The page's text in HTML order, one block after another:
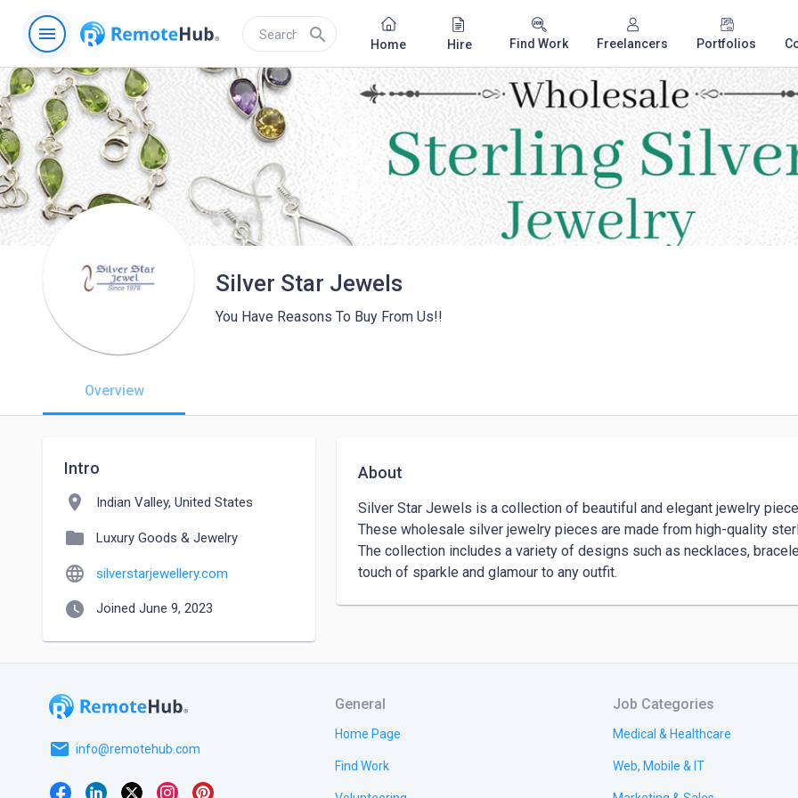
menu search Home Hire Find Work Freelancers Portfolios
Silver Star Jewels
You Have Reasons To Buy From Us!!
Overview
Intro
location_on Indian Valley, United States
folder Luxury Goods & Jewelry
language silverstarjewellery.com
watch_later Joined June 9, 2023
About
Silver Star Jewels is a collection of beautiful and elegant jewelry
These wholesale silver jewelry pieces are made from high-quality
The collection includes a variety of designs such as necklaces,
touch of sparkle and glamour to any outfit.
email info@remotehub.com
General
Home Page
Find Work
Job Categories
Medical & Healthcare
Web, Mobile & IT